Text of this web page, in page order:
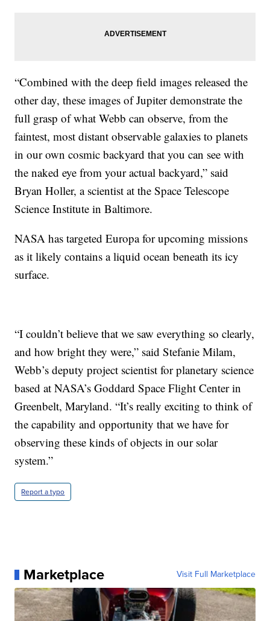
“Combined with the deep field images released the
other day, these images of Jupiter demonstrate the
full grasp of what Webb can observe, from the
faintest, most distant observable galaxies to planets
in our own cosmic backyard that you can see with
the naked eye from your actual backyard,” said
Bryan Holler, a scientist at the Space Telescope
Science Institute in Baltimore.
NASA has targeted Europa for upcoming missions
as it likely contains a liquid ocean beneath its icy
surface.
“I couldn’t believe that we saw everything so clearly,
and how bright they were,” said Stefanie Milam,
Webb’s deputy project scientist for planetary science
based at NASA’s Goddard Space Flight Center in
Greenbelt, Maryland. “It’s really exciting to think of
the capability and opportunity that we have for
observing these kinds of objects in our solar
system.”
Report a typo
Marketplace Visit Full Marketplace